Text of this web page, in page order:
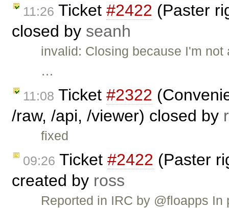
11:26 Ticket #2422 (Paster
closed by seanh
invalid: Closing because I'm
…
11:08 Ticket #2322
/raw, /api, /viewer) closed by
fixed
09:26 Ticket #2422 (Paster
created by ross
Reported in IRC by @floapps